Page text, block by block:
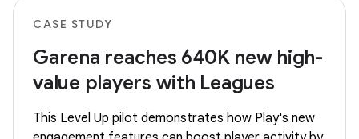
CASE STUDY
Garena reaches 640K new high-
value players with Leagues
This Level Up pilot demonstrates how Play's new